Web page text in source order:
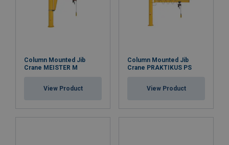
Column Mounted Jib
Crane MEISTER M
View Product
Column Mounted Jib
Crane PRAKTIKUS PS
View Product